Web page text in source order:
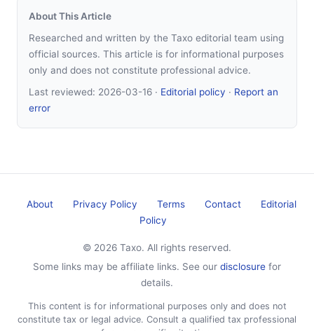
About This Article
Researched and written by the Taxo editorial team using
official sources. This article is for informational purposes
only and does not constitute professional advice.
Last reviewed: 2026-03-16 · Editorial policy · Report an
error
About Privacy Policy Terms Contact
Editorial
Policy
© 2026 Taxo. All rights reserved.
Some links may be affiliate links. See our disclosure for
details.
This content is for informational purposes only and does not
constitute tax or legal advice. Consult a qualified tax professional